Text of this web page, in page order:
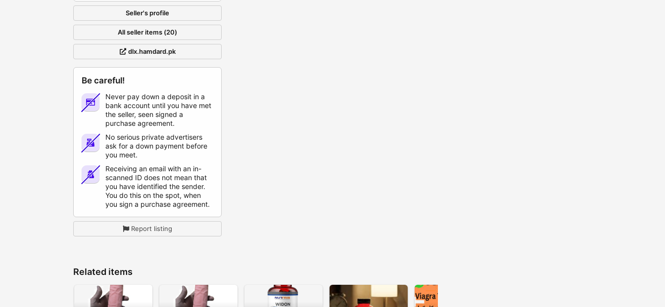
Seller's profile
All seller items (20)
dlx.hamdard.pk
Be careful!
Never pay down a deposit in a
bank account until you have met
the seller, seen signed a
purchase agreement.
No serious private advertisers
ask for a down payment before
you meet.
Receiving an email with an in-
scanned ID does not mean that
you have identified the sender.
You do this on the spot, when
you sign a purchase agreement.
Report listing
Related items